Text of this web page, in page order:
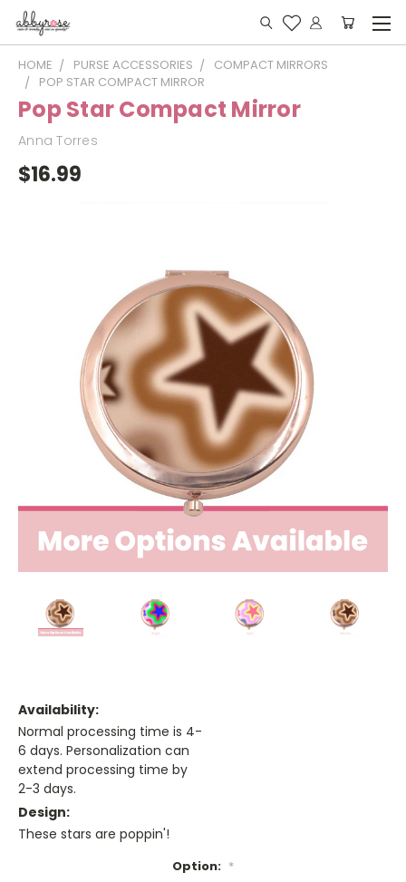
HOME PURSE ACCESSORIES
COMPACT MIRRORS
POP STAR COMPACT MIRROR
Pop Star Compact Mirror
Anna Torres
$16.99
Availability:
Normal processing time is 4-
6 days. Personalization can
extend processing time by
2-3 days.
Design:
These stars are poppin'!
Option: *